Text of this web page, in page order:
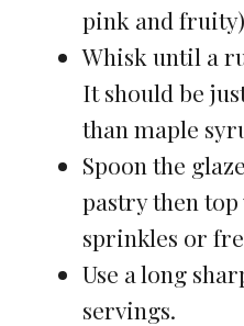
pink and
Whisk until a
It should be
than maple
Spoon the
pastry then
sprinkles or
Use a long
servings.